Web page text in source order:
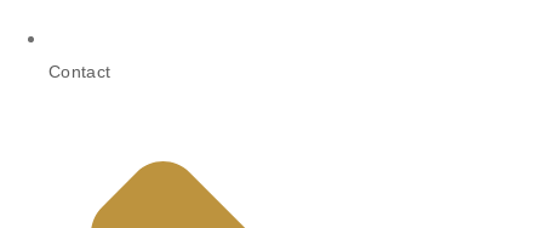
Contact